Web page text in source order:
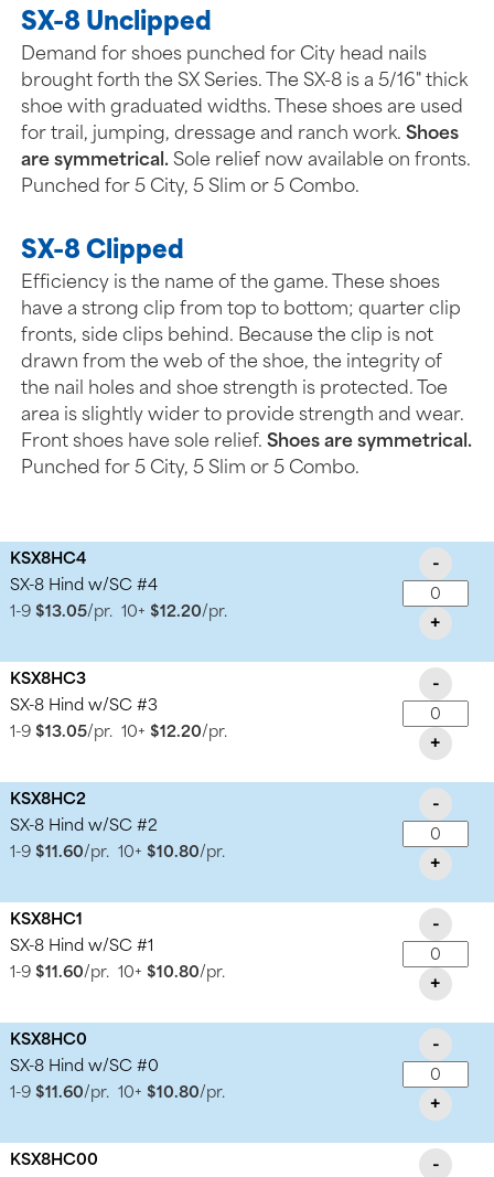
SX-8 Unclipped
Demand for shoes punched for City head nails
brought forth the SX Series. The SX-8 is a 5/16" thick
shoe with graduated widths. These shoes are used
for trail, jumping, dressage and ranch work.Shoes
are symmetrical. Sole relief now available on fronts.
Punched for 5 City, 5 Slim or 5 Combo.
SX-8 Clipped
Efficiency is the name of the game. These shoes
have a strong clip from top to bottom; quarter clip
fronts, side clips behind. Because the clip is not
drawn from the web of the shoe, the integrity of
the nail holes and shoe strength is protected. Toe
area is slightly wider to provide strength and wear.
Front shoes have sole relief.Shoes are symmetrical.
Punched for 5 City, 5 Slim or 5 Combo.
KSX8HC4
SX-8 Hind w/SC #4
1-9 $13.05/pr. 10+ $12.20/pr.
-
+
KSX8HC3
SX-8 Hind w/SC #3
1-9 $13.05/pr. 10+ $12.20/pr.
-
+
KSX8HC2
SX-8 Hind w/SC #2
1-9 $11.60/pr. 10+ $10.80/pr.
-
+
KSX8HC1
SX-8 Hind w/SC #1
1-9 $11.60/pr. 10+ $10.80/pr.
-
+
KSX8HC0
SX-8 Hind w/SC #0
1-9 $11.60/pr. 10+ $10.80/pr.
-
+
KSX8HC00
-